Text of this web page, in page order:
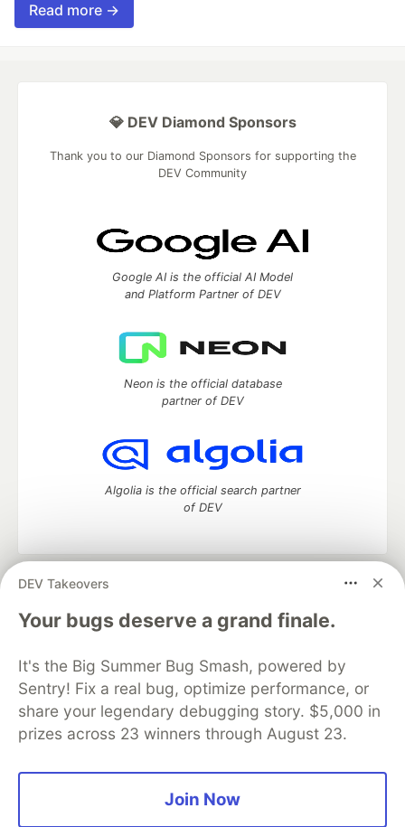
Read more →
DEV Takeovers
Your bugs deserve a grand finale.
It's the Big Summer Bug Smash, powered by
Sentry! Fix a real bug, optimize performance, or
share your legendary debugging story. $5,000 in
prizes across 23 winners through August 23.
Join Now
💎 DEV Diamond Sponsors
Thank you to our Diamond Sponsors for supporting the
DEV Community
Google AI is the official AI Model
and Platform Partner of DEV
Neon is the official database
partner of DEV
Algolia is the official search partner
of DEV
DEV Community
— A space to discuss and keep up software
development and manage your software career
Home
DEV Challenges DEV++
Videos
Organization Accounts
DEV Showcase About
Contact
Free Postgres Database
DEV Shop
MLH
Code of Conduct
Privacy Policy
Terms of Use
Built on
— the open sourcesoftware that powers
and other inclusive communities.